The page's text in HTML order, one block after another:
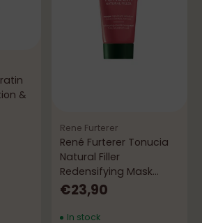
&
Rene Furterer
René Furterer Tonucia
Natural Filler
Redensifying Mask
100mL
€23,90
In stock